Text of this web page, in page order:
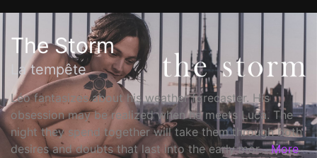
The Storm
La tempête
Léo fantasizes about his weather forecaster. His
obsession may be realized when he meets Luca. The
night they spend together will take them through both
desires and doubts that last into the early mor... More